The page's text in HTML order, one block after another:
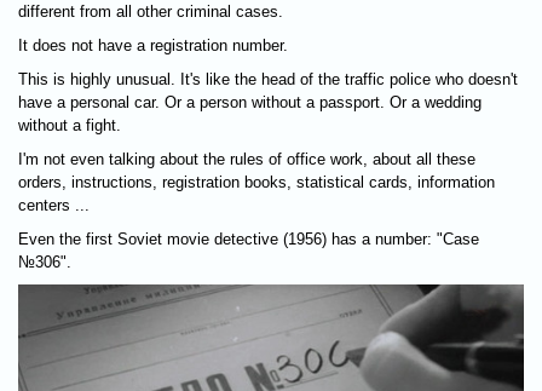
different from all other criminal cases.
It does not have a registration number.
This is highly unusual. It's like the head of the traffic police who doesn't
have a personal car. Or a person without a passport. Or a wedding
without a fight.
I'm not even talking about the rules of office work, about all these
orders, instructions, registration books, statistical cards, information
centers ...
Even the first Soviet movie detective (1956) has a number: "Case
№306".